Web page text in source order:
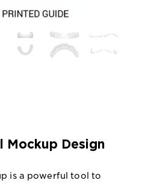
Mockup Design
is a powerful tool to